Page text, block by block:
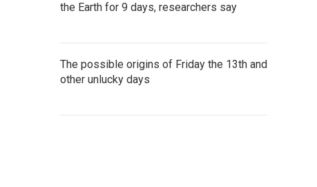
the Earth for 9 days, researchers say
The possible origins of Friday the 13th and
other unlucky days